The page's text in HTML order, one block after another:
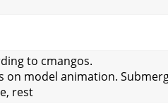
to cmangos.
on model animation.
rest